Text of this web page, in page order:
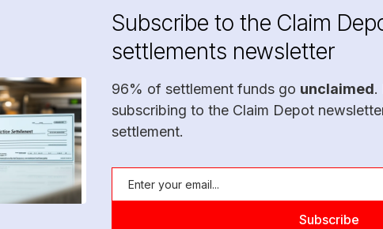
Subscribe to the Claim
settlements newsletter
96% of settlement funds go unclaimed.
subscribing to the Claim Depot
settlement.